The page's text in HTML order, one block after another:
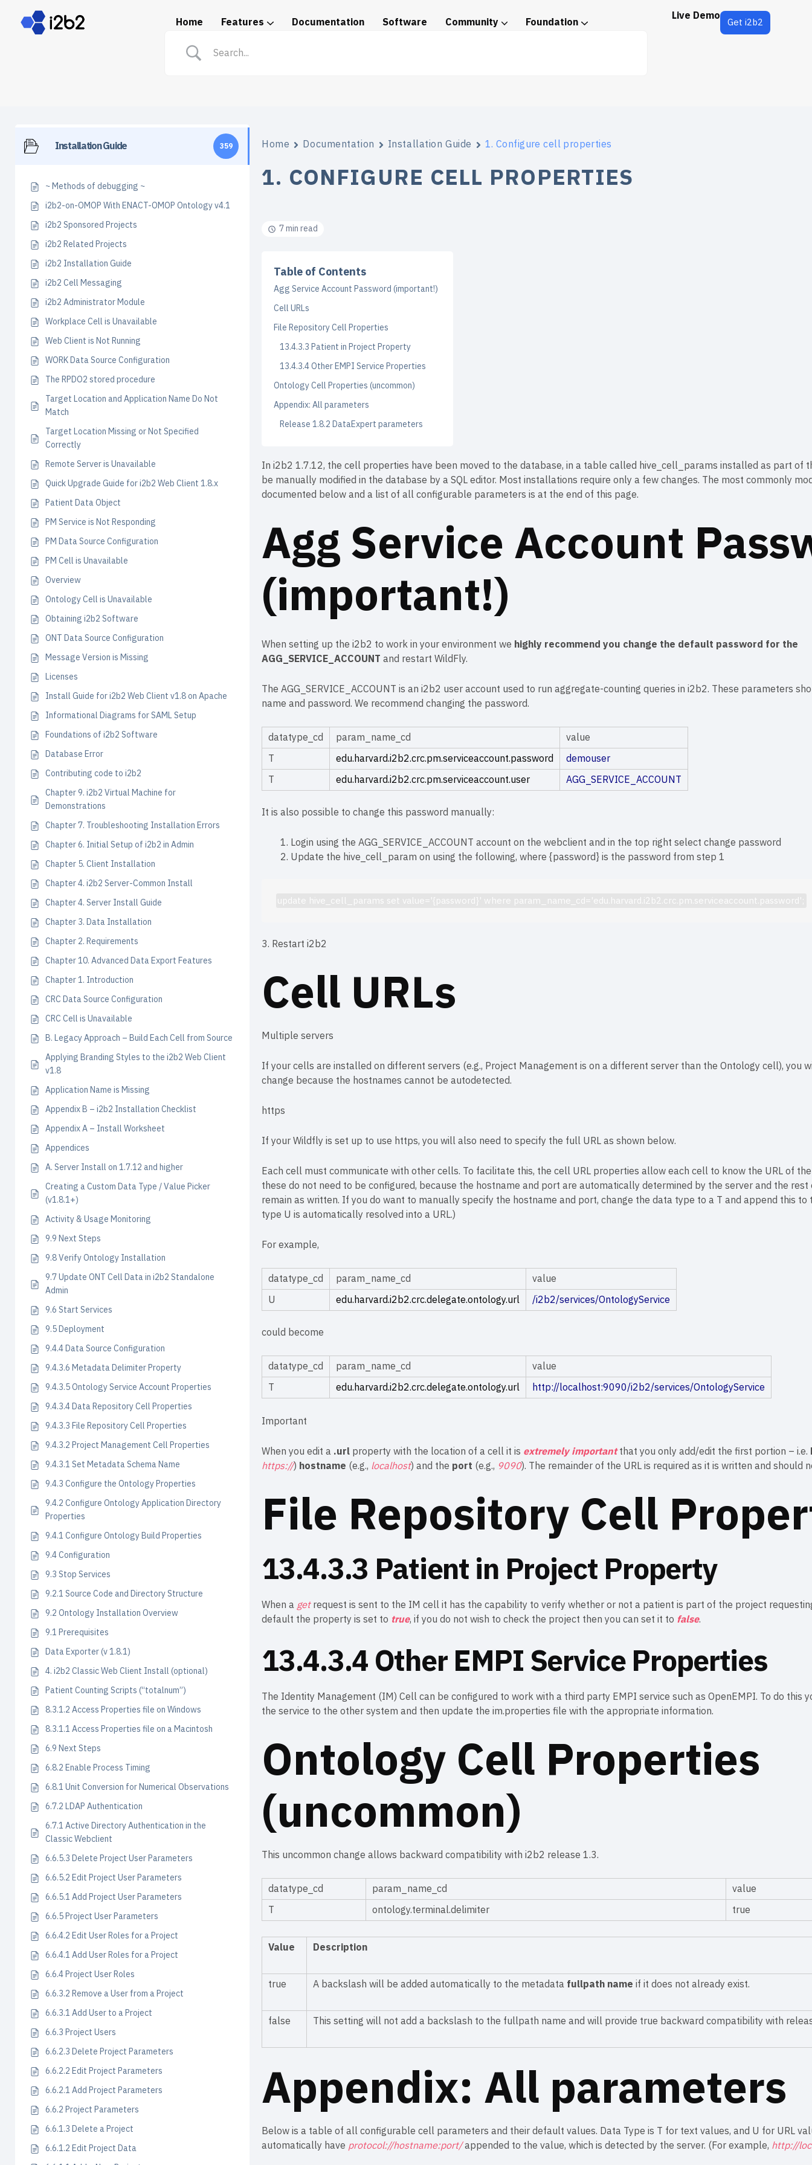
Home Features Documentation Software Community Foundation Live Demo Get i2b2
Installation Guide 359
~ Methods of debugging ~
i2b2-on-OMOP With ENACT-OMOP Ontology v4.1
i2b2 Sponsored Projects
i2b2 Related Projects
i2b2 Installation Guide
i2b2 Cell Messaging
i2b2 Administrator Module
Workplace Cell is Unavailable
Web Client is Not Running
WORK Data Source Configuration
The RPDO2 stored procedure
Target Location and Application Name Do Not
Match
Target Location Missing or Not Specified
Correctly
Remote Server is Unavailable
Quick Upgrade Guide for i2b2 Web Client 1.8.x
Patient Data Object
PM Service is Not Responding
PM Data Source Configuration
PM Cell is Unavailable
Overview
Ontology Cell is Unavailable
Obtaining i2b2 Software
ONT Data Source Configuration
Message Version is Missing
Licenses
Install Guide for i2b2 Web Client v1.8 on Apache
Informational Diagrams for SAML Setup
Foundations of i2b2 Software
Database Error
Contributing code to i2b2
Chapter 9. i2b2 Virtual Machine for
Demonstrations
Chapter 7. Troubleshooting Installation Errors
Chapter 6. Initial Setup of i2b2 in Admin
Chapter 5. Client Installation
Chapter 4. i2b2 Server-Common Install
Chapter 4. Server Install Guide
Chapter 3. Data Installation
Chapter 2. Requirements
Chapter 10. Advanced Data Export Features
Chapter 1. Introduction
CRC Data Source Configuration
CRC Cell is Unavailable
B. Legacy Approach – Build Each Cell from Source
Applying Branding Styles to the i2b2 Web Client
v1.8
Application Name is Missing
Appendix B – i2b2 Installation Checklist
Appendix A – Install Worksheet
Appendices
A. Server Install on 1.7.12 and higher
Creating a Custom Data Type / Value Picker
(v1.8.1+)
Activity & Usage Monitoring
9.9 Next Steps
9.8 Verify Ontology Installation
9.7 Update ONT Cell Data in i2b2 Standalone
Admin
9.6 Start Services
9.5 Deployment
9.4.4 Data Source Configuration
9.4.3.6 Metadata Delimiter Property
9.4.3.5 Ontology Service Account Properties
9.4.3.4 Data Repository Cell Properties
9.4.3.3 File Repository Cell Properties
9.4.3.2 Project Management Cell Properties
9.4.3.1 Set Metadata Schema Name
9.4.3 Configure the Ontology Properties
9.4.2 Configure Ontology Application Directory
Properties
9.4.1 Configure Ontology Build Properties
9.4 Configuration
9.3 Stop Services
9.2.1 Source Code and Directory Structure
9.2 Ontology Installation Overview
9.1 Prerequisites
Data Exporter (v 1.8.1)
4. i2b2 Classic Web Client Install (optional)
Patient Counting Scripts (“totalnum”)
8.3.1.2 Access Properties file on Windows
8.3.1.1 Access Properties file on a Macintosh
6.9 Next Steps
6.8.2 Enable Process Timing
6.8.1 Unit Conversion for Numerical Observations
6.7.2 LDAP Authentication
6.7.1 Active Directory Authentication in the
Classic Webclient
6.6.5.3 Delete Project User Parameters
6.6.5.2 Edit Project User Parameters
6.6.5.1 Add Project User Parameters
6.6.5 Project User Parameters
6.6.4.2 Edit User Roles for a Project
6.6.4.1 Add User Roles for a Project
6.6.4 Project User Roles
6.6.3.2 Remove a User from a Project
6.6.3.1 Add User to a Project
6.6.3 Project Users
6.6.2.3 Delete Project Parameters
6.6.2.2 Edit Project Parameters
6.6.2.1 Add Project Parameters
6.6.2 Project Parameters
6.6.1.3 Delete a Project
6.6.1.2 Edit Project Data
Home Documentation Installation Guide 1. Configure cell properties
1. CONFIGURE CELL PROPERTIES
7 min read
Table of Contents
Agg Service Account Password (important!)
Cell URLs
File Repository Cell Properties
13.4.3.3 Patient in Project Property
13.4.3.4 Other EMPI Service Properties
Ontology Cell Properties (uncommon)
Appendix: All parameters
Release 1.8.2 DataExpert parameters
In i2b2 1.7.12, the cell properties have been moved to the database, in a table called hive_cell_params installed as part of
be manually modified in the database by a SQL editor. Most installations require only a few changes. The most commonly
documented below and a list of all configurable parameters is at the end of this page.
Agg Service Account
(important!)
When setting up the i2b2 to work in your environment we highly recommend you change the default password for the
AGG_SERVICE_ACCOUNTand restart WildFly.
The AGG_SERVICE_ACCOUNT is ani2b2 user account used to run aggregate-counting queries in i2b2. These parameters
name and password. We recommend changing the password.
datatype_cd param_name_cd
value
T
edu.harvard.i2b2.crc.pm.serviceaccount.password
demouser
T
edu.harvard.i2b2.crc.pm.serviceaccount.user AGG_SERVICE_ACCOUNT
It is also possible to change this password manually:
Login using the AGG_SERVICE_ACCOUNT account on the webclient and in the top right select change password
Update the hive_cell_param on using the following, where {password} is the password from step 1
update hive_cell_params set value='{password}' where param_name_cd='edu.harvard.i2b2.crc.pm .serviceaccount.password';
3. Restart i2b2
Cell URLs
Multiple servers
If your cells are installed on different servers (e.g., Project Management is on a different server than the Ontology cell), you
change because the hostnames cannot be autodetected.
https
If your Wildfly is set up to use https, you will also need to specify the full URL as shown below.
Each cell must communicate with other cells. To facilitate this, the cell URL properties allow each cell to know the URL of
these do not need to be configured, because the hostname and port are automatically determined by the server and the rest
remain as written. If you do want to manually specify the hostname and port, change the data type to a T and append this
type U is automatically resolved into a URL.)
For example,
datatype_cd param_name_cd
value
U
edu.harvard.i2b2.crc.delegate.ontology.url /i2b2/services/OntologyService
could become
datatype_cd param_name_cd
value
T
edu.harvard.i2b2.crc.delegate.ontology.url http://localhost:9090/i2b2/services/OntologyService
Important
When you edit a .url property with the location of a cell it is extremely importantthat you only add/edit the first portion – i.e.
https://) hostname (e.g., localhost) and the port (e.g., 9090). The remainder of the URL is required as it is written and should
File Repository Cell
13.4.3.3 Patient in Project Property
When agetrequest is sent to the IM cell it has the capability to verify whether or not a patient is part of the project
default the property is set to true, if you do not wish to check the project then you can set it to false.
13.4.3.4 Other EMPI Service Properties
The Identity Management (IM) Cell can be configured to work with a third party EMPI service such as OpenEMPI. To do this
the service to the other system and then update the im.properties file with the appropriate information.
Ontology Cell Properties
(uncommon)
This uncommon change allows backward compatibility with i2b2 release 1.3.
datatype_cd param_name_cd
value
T
ontology.terminal.delimiter true
Value Description
true A backslash will be added automatically to the metadata fullpath name if it does not already exist.
false This setting will not add a backslash to the fullpath name and will provide true backward compatibility with
Appendix: All parameters
Below is a table of all configurable cell parameters and their default values. Data Type is T for text values, and U for URL
automatically have protocol://hostname:port/appended to the value, which is detected by the server. (For example, http://